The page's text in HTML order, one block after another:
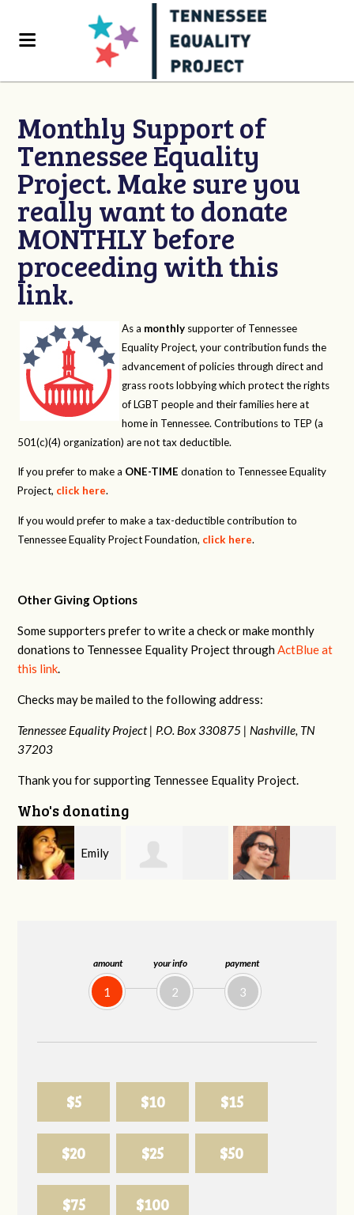
amount
1
your info
2
payment
3
$5 $10 $15
$20 $25 $50
$75 $100
Monthly Support of
Tennessee Equality
Project. Make sure you
really want to donate
MONTHLY before
proceeding with this
link.
As a monthly supporter of Tennessee
Equality Project, your contribution funds the
advancement of policies through direct and
grass roots lobbying which protect the rights
of LGBT people and their families here at
home in Tennessee. Contributions to TEP (a
501(c)(4) organization) are not tax deductible.
If you prefer to make a ONE-TIME donation to Tennessee Equality
Project, click here.
If you would prefer to make a tax-deductible contribution to
Tennessee Equality Project Foundation, click here.
Other Giving Options
Some supporters prefer to write a check or make monthly
donations to Tennessee Equality Project throughActBlue at
this link.
Checks may be mailed to the following address:
Tennessee Equality Project | P.O. Box 330875 | Nashville, TN
37203
Thank you for supporting Tennessee Equality Project.
Who's donating